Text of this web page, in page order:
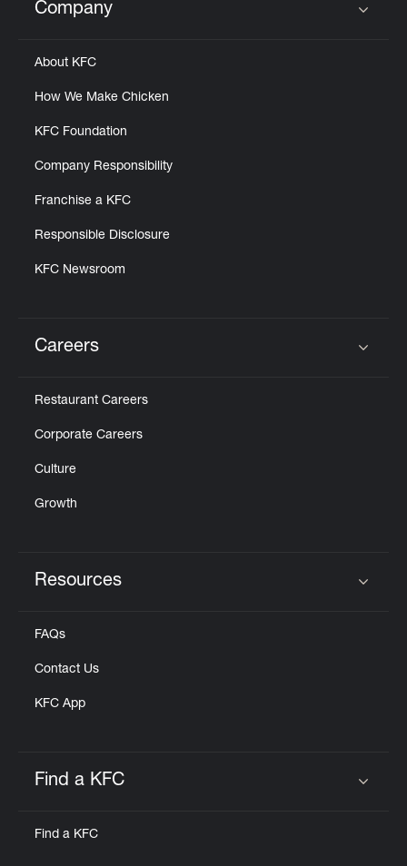
Click to expand or collapse content
Company
About KFC
How We Make Chicken
KFC Foundation
Company Responsibility
Franchise a KFC
Responsible Disclosure
KFC Newsroom
Careers
Restaurant Careers
Corporate Careers
Culture
Growth
Resources
FAQs
Contact Us
KFC App
Find a KFC
Find a KFC